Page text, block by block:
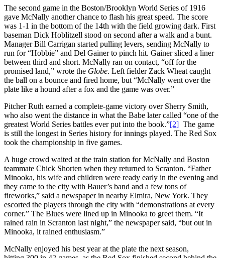
The second game in the Boston/Brooklyn World Series of 1916
gave McNally another chance to flash his great speed. The score
was 1-1 in the bottom of the 14th with the field growing dark. First
baseman Dick Hoblitzell stood on second after a walk and a bunt.
Manager Bill Carrigan started pulling levers, sending McNally to
run for “Hobbie” and Del Gainer to pinch hit. Gainer sliced a liner
between third and short. McNally ran on contact, “off for the
promised land,” wrote the Globe. Left fielder Zack Wheat caught
the ball on a bounce and fired home, but “McNally went over the
plate like a hound after a fox and the game was over.”
Pitcher Ruth earned a complete-game victory over Sherry Smith,
who also went the distance in what the Babe later called “one of the
greatest World Series battles ever put into the book.”[2] The game
is still the longest in Series history for innings played. The Red Sox
took the championship in five games.
A huge crowd waited at the train station for McNally and Boston
teammate Chick Shorten when they returned to Scranton. “Father
Minooka, his wife and children were ready early in the evening and
they came to the city with Bauer’s band and a few tons of
fireworks,” said a newspaper in nearby Elmira, New York. They
escorted the players through the city with “demonstrations at every
corner.” The Blues were lined up in Minooka to greet them. “It
rained rain in Scranton last night,” the newspaper said, “but out in
Minooka, it rained enthusiasm.”
McNally enjoyed his best year at the plate the next season,